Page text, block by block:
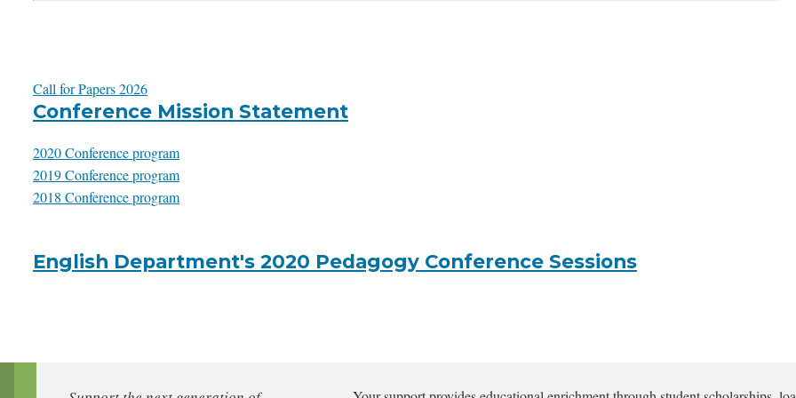
Call for Papers 2026
Conference Mission Statement
2020 Conference program
2019 Conference program
2018 Conference program
English Department's 2020 Pedagogy Conference Sessions